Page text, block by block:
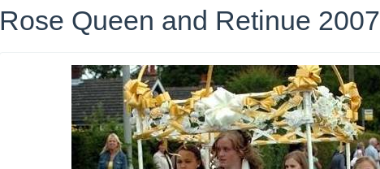
Rose Queen and Retinue 2007